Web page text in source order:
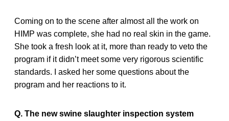
Coming on to the scene after almost all the work on
HIMP was complete, she had no real skin in the game.
She took a fresh look at it, more than ready to veto the
program if it didn’t meet some very rigorous scientific
standards. I asked her some questions about the
program and her reactions to it.
Q. The new swine slaughter inspection system